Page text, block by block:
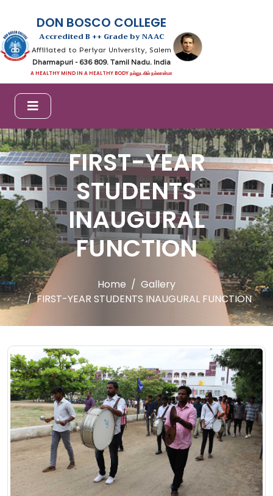
DON BOSCO COLLEGE
Accredited B ++ Grade by NAAC
Affiliated to Periyar University, Salem
Dharmapuri - 636 809. Tamil Nadu. India
A HEALTHY MIND IN A HEALTHY BODY நல்லுடலில் நல்லான்மா
FIRST-YEAR
STUDENTS
INAUGURAL
FUNCTION
Home
Gallery
FIRST-YEAR STUDENTS INAUGURAL FUNCTION